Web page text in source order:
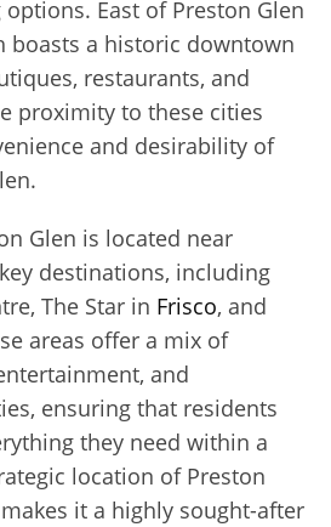
East of Preston Glen
boasts a historic downtown
restaurants, and
proximity to these cities
and desirability of
Glen is located near
destinations, including
The Star in Frisco, and
areas offer a mix of
and
ensuring that residents
they need within a
location of Preston
it a highly sought-after